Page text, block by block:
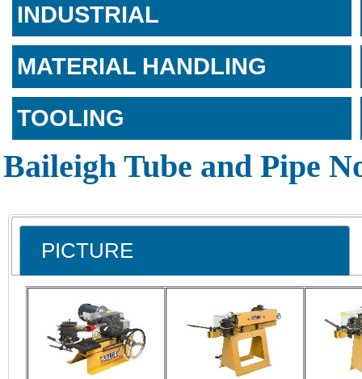
INDUSTRIAL
MATERIAL HANDLING
TOOLING
Baileigh Tube and Pipe
PICTURE